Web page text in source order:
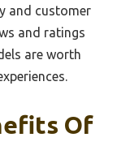
and customer
and ratings
are worth
Of